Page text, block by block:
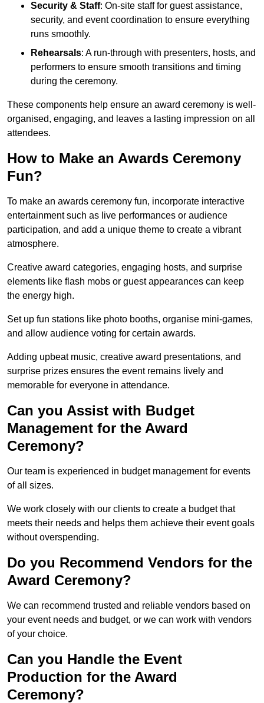
Security & Staff: On-site staff for guest assistance,
security, and event coordination to ensure everything
runs smoothly.
Rehearsals: A run-through with presenters, hosts, and
performers to ensure smooth transitions and timing
during the ceremony.
These components help ensure an award ceremony is well-
organised, engaging, and leaves a lasting impression on all
attendees.
How to Make an Awards Ceremony
Fun?
To make an awards ceremony fun, incorporate interactive
entertainment such as live performances or audience
participation, and add a unique theme to create a vibrant
atmosphere.
Creative award categories, engaging hosts, and surprise
elements like flash mobs or guest appearances can keep
the energy high.
Set up fun stations like photo booths, organise mini-games,
and allow audience voting for certain awards.
Adding upbeat music, creative award presentations, and
surprise prizes ensures the event remains lively and
memorable for everyone in attendance.
Can you Assist with Budget
Management for the Award
Ceremony?
Our team is experienced in budget management for events
of all sizes.
We work closely with our clients to create a budget that
meets their needs and helps them achieve their event goals
without overspending.
Do you Recommend Vendors for the
Award Ceremony?
We can recommend trusted and reliable vendors based on
your event needs and budget, or we can work with vendors
of your choice.
Can you Handle the Event
Production for the Award
Ceremony?